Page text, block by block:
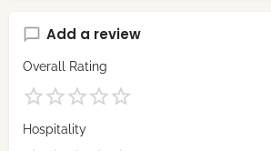
Add a review
Overall Rating
Hospitality